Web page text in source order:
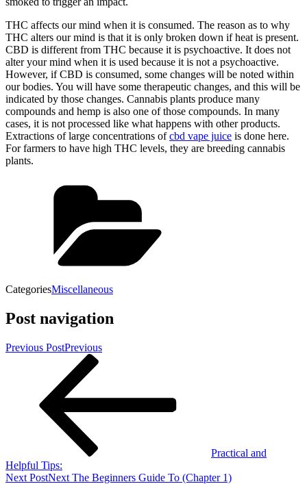
THC affects our mind when it is consumed. The reason as to why
THC alters our mind is that it is only broken down if heat is present.
CBD is different from THC because it is psychoactive. It does not
alter your mind when it is used because it is not a psychoactive.
However, if CBD is consumed, some changes will be noted within
our bodies. You will have some therapeutic changes, and this will be
indicated by those changes. Cannabis plants produce many
compounds and hemp is also one of those compounds. In many
cases, it is not processed like what happens with other products.
Extractions of large concentrations ofcbd vape juice is done here.
For farmers to have high THC levels, they are breeding cannabis
plants.
CategoriesMiscellaneous
Post navigation
Previous PostPrevious
Practical and
Helpful Tips:
Next PostNext The Beginners Guide To (Chapter 1)